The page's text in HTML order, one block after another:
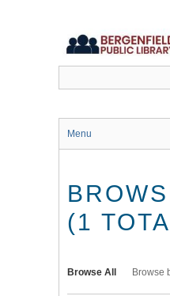
Menu
(1
Browse All Browse